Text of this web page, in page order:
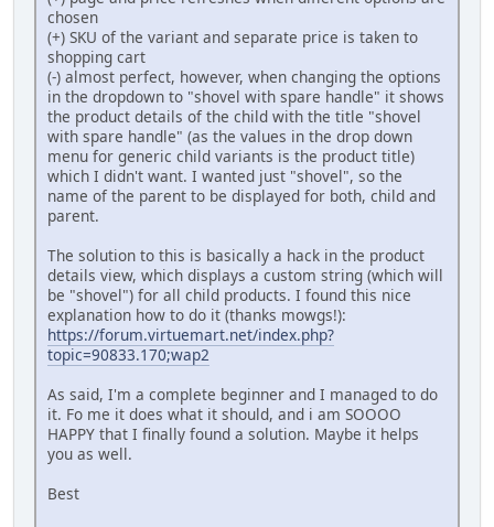
chosen
(+) SKU of the variant and separate price is taken to
shopping cart
(-) almost perfect, however, when changing the options
in the dropdown to "shovel with spare handle" it shows
the product details of the child with the title "shovel
with spare handle" (as the values in the drop down
menu for generic child variants is the product title)
which I didn't want. I wanted just "shovel", so the
name of the parent to be displayed for both, child and
parent.
The solution to this is basically a hack in the product
details view, which displays a custom string (which will
be "shovel") for all child products. I found this nice
explanation how to do it (thanks mowgs!):
https://forum.virtuemart.net/index.php?
topic=90833.170;wap2
As said, I'm a complete beginner and I managed to do
it. Fo me it does what it should, and i am SOOOO
HAPPY that I finally found a solution. Maybe it helps
you as well.
Best